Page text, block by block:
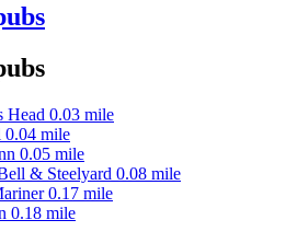
0.03 mile
mile
0.05 mile
& Steelyard 0.08 mile
0.17 mile
0.18 mile